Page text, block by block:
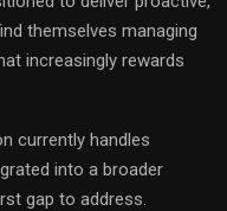
themselves managing
increasingly rewards
currently handles
into a broader
gap to address.